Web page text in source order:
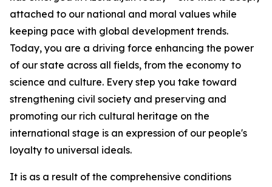
attached to our national and moral values while
keeping pace with global development trends.
Today, you are a driving force enhancing the power
of our state across all fields, from the economy to
science and culture. Every step you take toward
strengthening civil society and preserving and
promoting our rich cultural heritage on the
international stage is an expression of our people's
loyalty to universal ideals.
It is as a result of the comprehensive conditions